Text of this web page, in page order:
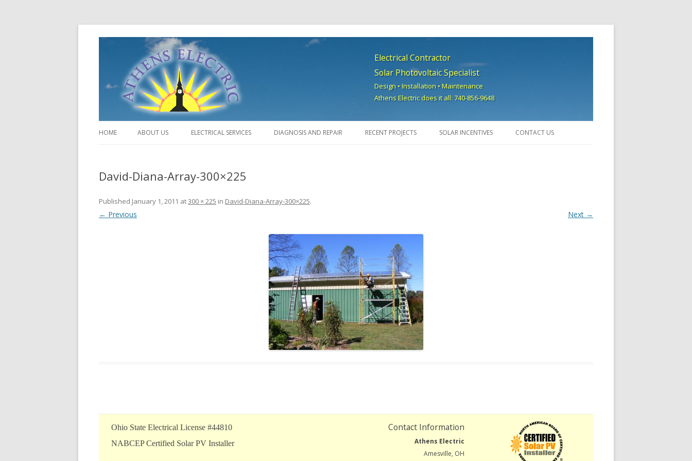
Electrical Contractor
Solar Photovoltaic Specialist
Design • Installation • Maintenance
Athens Electric does it all: 740-856-9648
Skip to content
HOME ABOUT US ELECTRICAL SERVICES DIAGNOSIS AND REPAIR RECENT PROJECTS SOLAR INCENTIVES CONTACT US
David-Diana-Array-300×225
Published January 1, 2011 at300 × 225 in David-Diana-Array-300×225.
← Previous Next →
Contact Information
Athens Electric
Amesville, OH
Ohio State Electrical License #44810
NABCEP Certified Solar PV Installer